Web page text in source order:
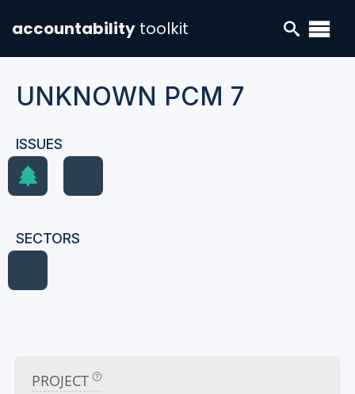
accountability toolkit
UNKNOWN PCM 7
ISSUES
SECTORS
PROJECT